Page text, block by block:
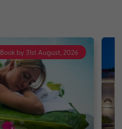
Book by 31st August, 2026